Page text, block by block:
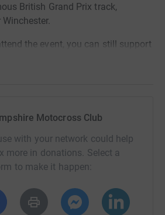
British Grand Prix track,
the event, you can still support
page.
Motocross Club
with your network could help
more in donations. Select a
to make it happen: